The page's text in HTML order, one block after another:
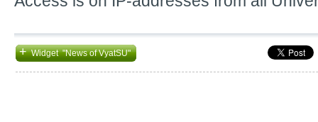
+Widget "News of VyatSU"